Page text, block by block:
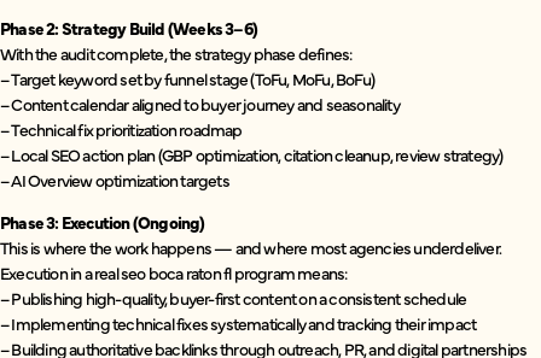
Phase 2: Strategy Build (Weeks 3–6)
With the audit complete, the strategy phase defines:
– Target keyword set by funnel stage (ToFu, MoFu, BoFu)
– Content calendar aligned to buyer journey and seasonality
– Technical fix prioritization roadmap
– Local SEO action plan (GBP optimization, citation cleanup, review strategy)
– AI Overview optimization targets
Phase 3: Execution (Ongoing)
This is where the work happens — and where most agencies underdeliver.
Execution in a real seo boca raton fl program means:
– Publishing high-quality, buyer-first content on a consistent schedule
– Implementing technical fixes systematically and tracking their impact
– Building authoritative backlinks through outreach, PR, and digital partnerships